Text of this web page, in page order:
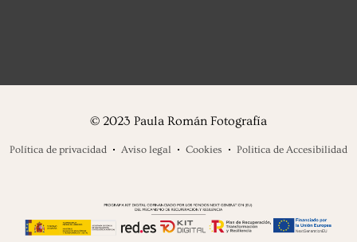
© 2023 Paula Román Fotografía
Política de privacidad Aviso legal Cookies Politica de Accesibilidad